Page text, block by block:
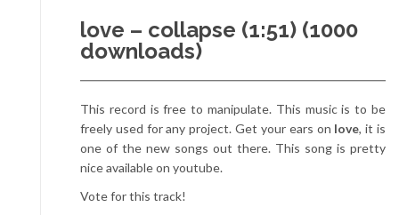
love – collapse (1:51) (1000
downloads)
This record is free to manipulate. This music is to be
freely used for any project. Get your ears on love, it is
one of the new songs out there. This song is pretty
nice available on youtube.
Vote for this track!